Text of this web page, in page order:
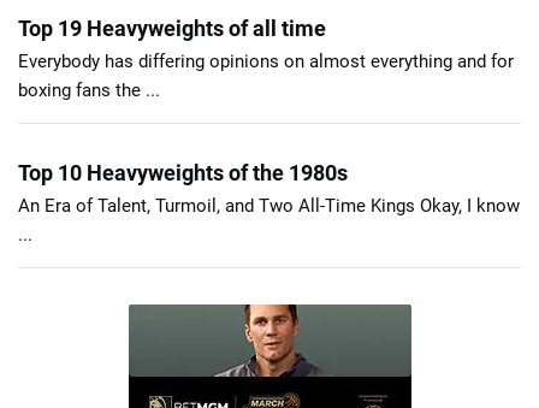
Top 19 Heavyweights of all time
Everybody has differing opinions on almost everything and for
boxing fans the ...
Top 10 Heavyweights of the 1980s
An Era of Talent, Turmoil, and Two All-Time Kings Okay, I know
...